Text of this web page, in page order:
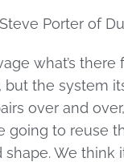
Porter of
what’s
the system
over and
to reuse
We think